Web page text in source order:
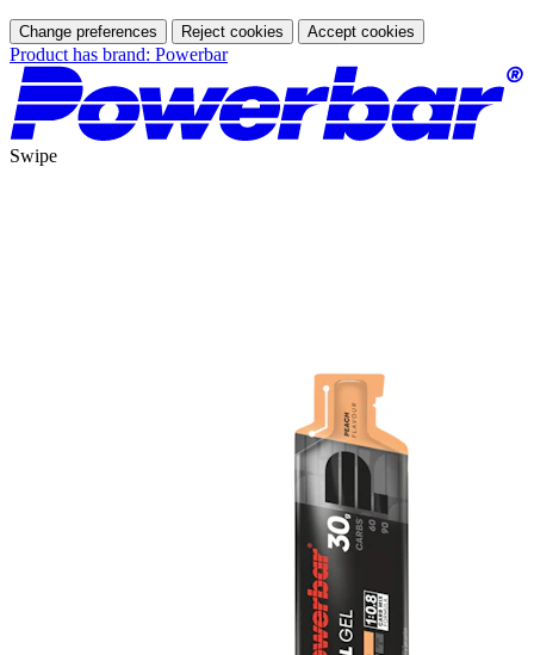
Change preferences Reject cookies Accept cookies
Product has brand: Powerbar
Swipe